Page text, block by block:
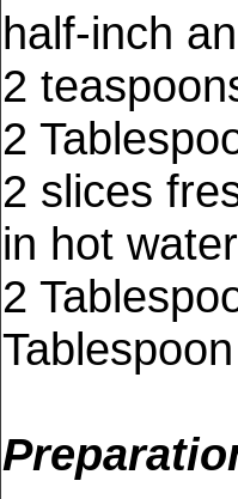
half-inch
2
2
2 slices
in hot
2